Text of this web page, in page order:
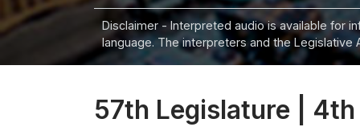
Disclaimer - Interpreted audio is available for
language. The interpreters and the
57th Legislature |